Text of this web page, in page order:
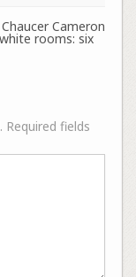
Cameron
rooms: six
Required fields